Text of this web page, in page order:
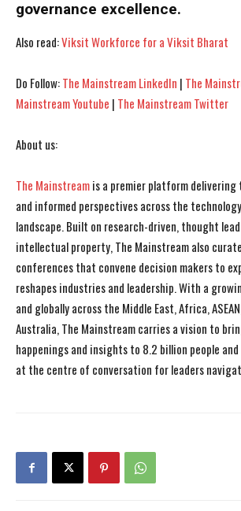
governance excellence.
Also read:Viksit Workforce for a Viksit Bharat
Do Follow:The Mainstream LinkedIn | The
Mainstream Youtube | The Mainstream Twitter
About us:
The Mainstreamis a premier platform
and informed perspectives across the
landscape. Built on research-driven, thought
intellectual property, The Mainstream also
conferences that convene decision makers to
reshapes industries and leadership. With a
and globally across the Middle East, Africa,
Australia, The Mainstream carries a vision to
happenings and insights to 8.2 billion people
at the centre of conversation for leaders